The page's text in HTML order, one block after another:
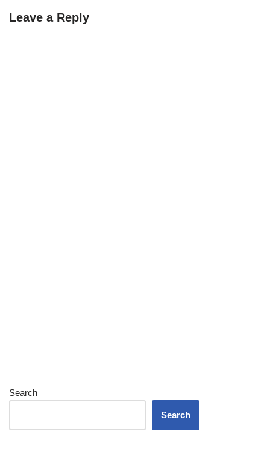
Leave a Reply
Search
Search